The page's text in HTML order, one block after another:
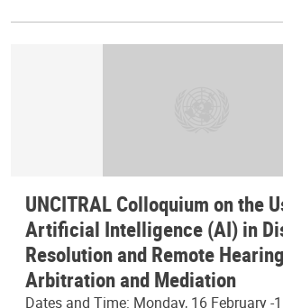
UNCITRAL Colloquium on the
Artificial Intelligence (AI) in
Resolution and Remote
Arbitration and Mediation
Dates and Time: Monday, 16 February -